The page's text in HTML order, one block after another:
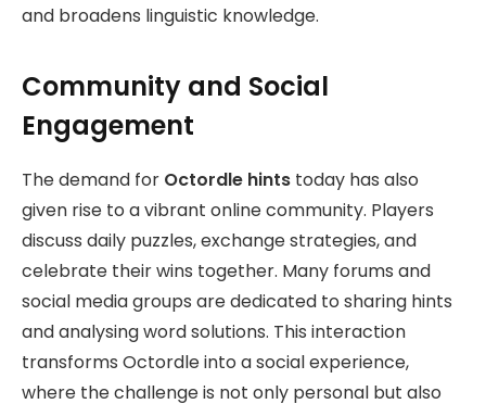
and broadens linguistic knowledge.
Community and Social
Engagement
The demand for Octordle hints today has also
given rise to a vibrant online community. Players
discuss daily puzzles, exchange strategies, and
celebrate their wins together. Many forums and
social media groups are dedicated to sharing hints
and analysing word solutions. This interaction
transforms Octordle into a social experience,
where the challenge is not only personal but also